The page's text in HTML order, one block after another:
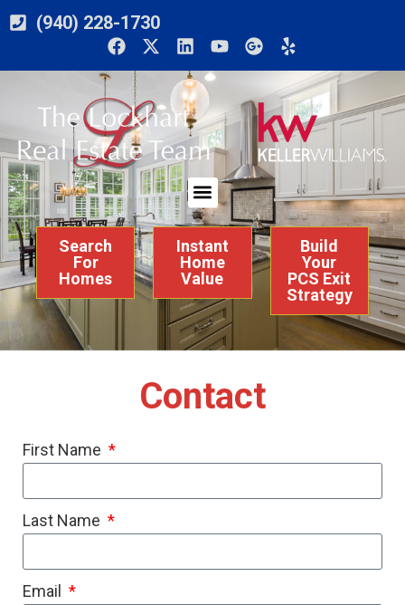
(940) 228-1730
Search
For
Homes
Instant
Home
Value
Build
Your
PCS Exit
Strategy
Contact
First Name
Last Name
Email